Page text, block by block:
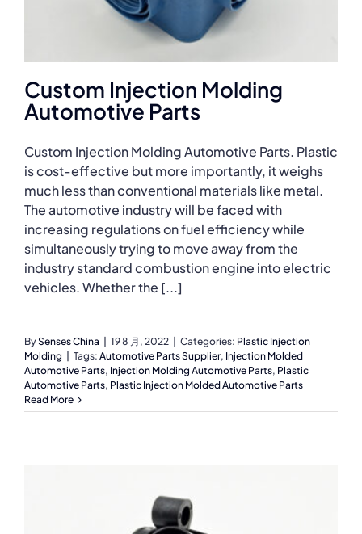
Custom Injection Molding
Automotive Parts
Custom Injection Molding Automotive Parts. Plastic
is cost-effective but more importantly, it weighs
much less than conventional materials like metal.
The automotive industry will be faced with
increasing regulations on fuel efficiency while
simultaneously trying to move away from the
industry standard combustion engine into electric
vehicles. Whether the [...]
BySenses China 19 8 月, 2022 Categories: Plastic Injection
Molding
Tags: Automotive Parts Supplier, Injection Molded
Automotive Parts, Injection Molding Automotive Parts, Plastic
Automotive Parts, Plastic Injection Molded Automotive Parts
Read More